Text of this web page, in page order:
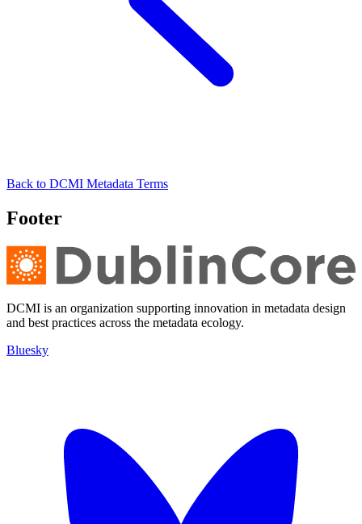
Back to DCMI Metadata Terms
Footer
DCMI is an organization supporting innovation in metadata design
and best practices across the metadata ecology.
Bluesky